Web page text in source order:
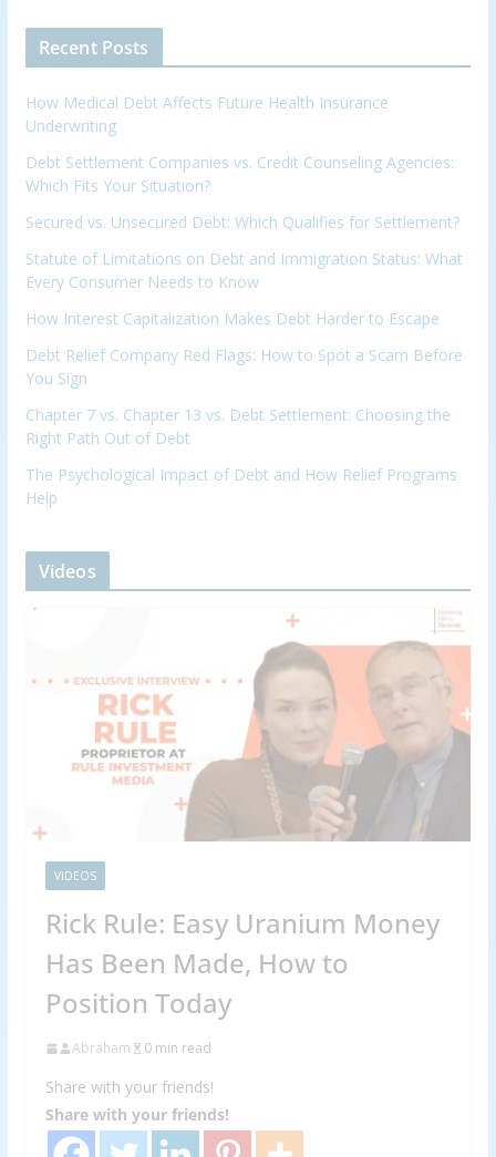
Recent Posts
How Medical Debt Affects Future Health Insurance
Underwriting
Debt Settlement Companies vs. Credit Counseling Agencies:
Which Fits Your Situation?
Secured vs. Unsecured Debt: Which Qualifies for Settlement?
Statute of Limitations on Debt and Immigration Status: What
Every Consumer Needs to Know
How Interest Capitalization Makes Debt Harder to Escape
Debt Relief Company Red Flags: How to Spot a Scam Before
You Sign
Chapter 7 vs. Chapter 13 vs. Debt Settlement: Choosing the
Right Path Out of Debt
The Psychological Impact of Debt and How Relief Programs
Help
Videos
VIDEOS
Rick Rule: Easy Uranium Money
Has Been Made, How to
Position Today
Abraham 0 min read
Share with your friends!
Share with your friends!